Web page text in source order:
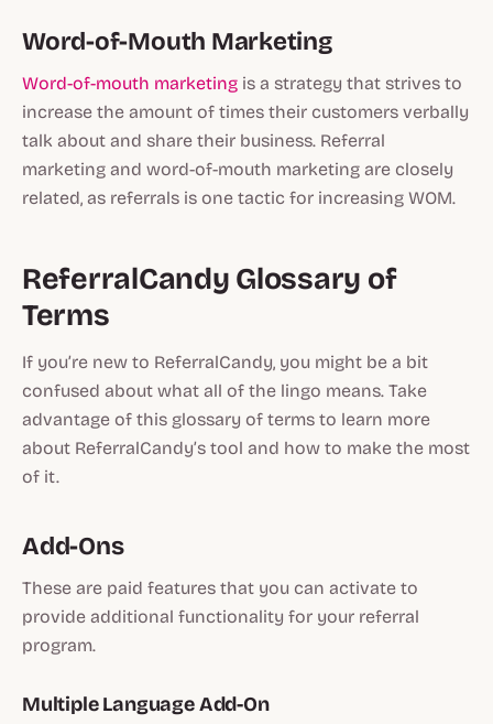
Word-of-Mouth Marketing
Word-of-mouth marketing is a strategy that strives to
increase the amount of times their customers verbally
talk about and share their business. Referral
marketing and word-of-mouth marketing are closely
related, as referrals is one tactic for increasing WOM.
ReferralCandy Glossary of
Terms
If you’re new to ReferralCandy, you might be a bit
confused about what all of the lingo means. Take
advantage of this glossary of terms to learn more
about ReferralCandy’s tool and how to make the most
of it.
Add-Ons
These are paid features that you can activate to
provide additional functionality for your referral
program.
Multiple Language Add-On